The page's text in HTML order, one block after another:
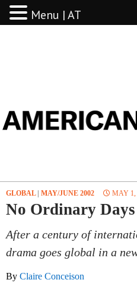
GLOBAL| MAY/JUNE 2002 MAY 1,
No Ordinary Days
After a century of
drama goes global in a
By Claire Conceison
Menu | AT